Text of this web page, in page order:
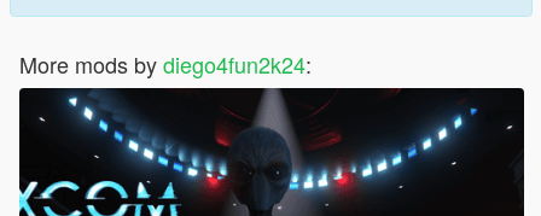
More mods bydiego4fun2k24: